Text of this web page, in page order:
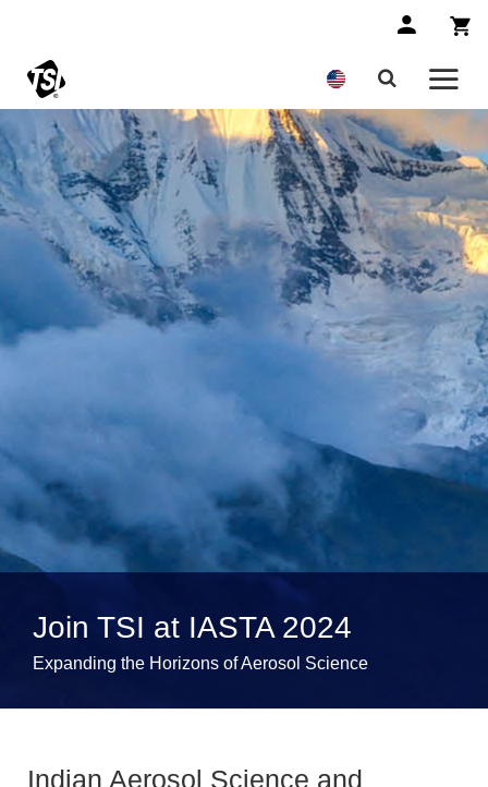
Join TSI at IASTA 2024
Expanding the Horizons of Aerosol Science
Indian Aerosol Science and